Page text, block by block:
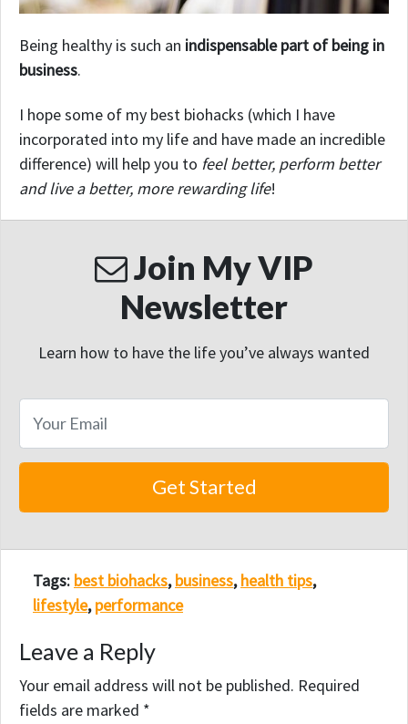
Being healthy is such an indispensable part of being in
business.
I hope some of my best biohacks (which I have
incorporated into my life and have made an incredible
difference) will help you to feel better, perform better
and live a better, more rewarding life!
Join My VIP
Newsletter
Learn how to have the life you’ve always wanted
Tags: best biohacks,business,health tips,
lifestyle,performance
Leave a Reply
Your email address will not be published. Required
fields are marked *